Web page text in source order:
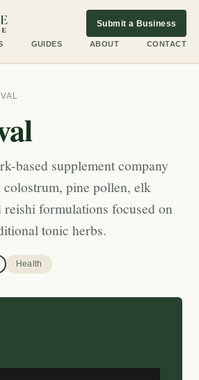
GUIDES ABOUT CONTACT
Submit a Business
based supplement company
pine pollen, elk
reishi formulations focused on
tonic herbs.
Health